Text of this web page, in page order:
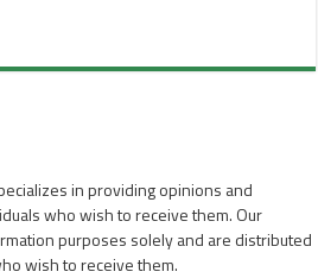
in providing opinions and
who wish to receive them. Our
purposes solely and are distributed
wish to receive them.